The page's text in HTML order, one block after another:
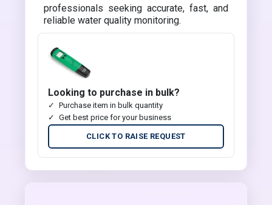
professionals seeking accurate, fast, and
reliable water quality monitoring.
Looking to purchase in bulk?
Purchase item in bulk quantity
Get best price for your business
CLICK TO RAISE REQUEST